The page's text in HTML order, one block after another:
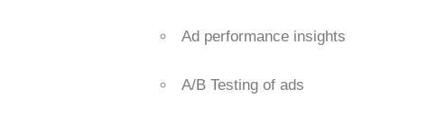
Ad performance insights
A/B Testing of ads